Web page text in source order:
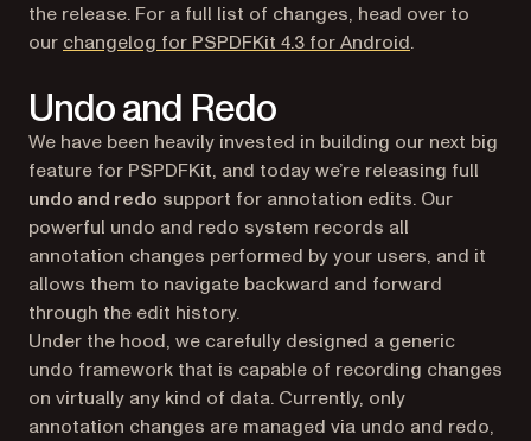
the release. For a full list of changes, head over to
our changelog for PSPDFKit 4.3 for Android(opens in a
.
Undo and Redo
We have been heavily invested in building our next big
feature for PSPDFKit, and today we’re releasing full
undo and redo support for annotation edits. Our
powerful undo and redo system records all
annotation changes performed by your users, and it
allows them to navigate backward and forward
through the edit history.
Under the hood, we carefully designed a generic
undo framework that is capable of recording changes
on virtually any kind of data. Currently, only
annotation changes are managed via undo and redo,